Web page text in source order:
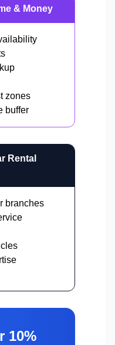
& Money
zones
buffer
Rental
branches
10%